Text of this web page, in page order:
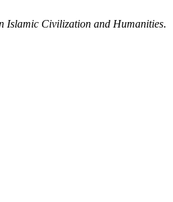
Islamic Civilization and Humanities.